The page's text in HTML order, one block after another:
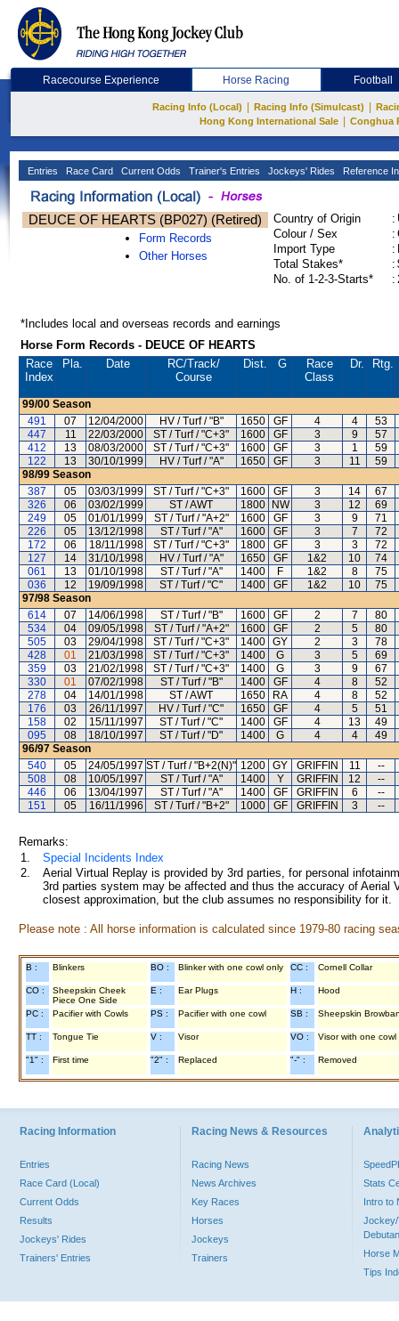
Racecourse Experience Horse Racing Football
Racing Info (Local) Racing Info (Simulcast)
Hong Kong International Sale
Conghua
Entries Race Card Current Odds Trainer's Entries Jockeys' Rides Reference
DEUCE OF HEARTS (BP027) (Retired)
Form Records
Other Horses
Country of Origin :
Colour / Sex
:
Import Type
:
Total Stakes*
:
No. of 1-2-3-Starts*
:
*Includes local and overseas records and earnings
Horse Form Records - DEUCE OF HEARTS
Race
Index
Pla. Date RC/Track/
Course
Dist. G
Race
Class
Dr. Rtg.
99/00 Season
491
07 12/04/2000 HV / Turf / "B" 1650 GF 4 4
53
447
11 22/03/2000 ST / Turf / "C+3" 1600 GF 3 9
57
412
13 08/03/2000 ST / Turf / "C+3" 1600 GF 3 1
59
122
13 30/10/1999 HV / Turf / "A" 1650 GF 3 11
59
98/99 Season
387
05 03/03/1999 ST / Turf / "C+3" 1600 GF 3 14
67
326
06 03/02/1999 ST / AWT 1800 NW 3 12
69
249
05 01/01/1999 ST / Turf / "A+2" 1600 GF 3 9
71
226
05 13/12/1998 ST / Turf / "A" 1600 GF 3 7
72
172
06 18/11/1998 ST / Turf / "C+3" 1800 GF 3 3
72
127
14 31/10/1998 HV / Turf / "A" 1650 GF 1&2 10
74
061
13 01/10/1998 ST / Turf / "A" 1400 F 1&2 8
75
036
12 19/09/1998 ST / Turf / "C" 1400 GF 1&2 10
75
97/98 Season
614
07 14/06/1998 ST / Turf / "B" 1600 GF 2 7
80
534
04 09/05/1998 ST / Turf / "A+2" 1600 GF 2 5
80
505
03 29/04/1998 ST / Turf / "C+3" 1400 GY 2 3
78
428
01 21/03/1998 ST / Turf / "C+3" 1400 G 3 5
69
359
03 21/02/1998 ST / Turf / "C+3" 1400 G 3 9
67
330
01 07/02/1998 ST / Turf / "B" 1400 GF 4 8
52
278
04 14/01/1998 ST / AWT 1650 RA 4 8
52
176
03 26/11/1997 HV / Turf / "C" 1650 GF 4 5
51
158
02 15/11/1997 ST / Turf / "C" 1400 GF 4 13
49
095
08 18/10/1997 ST / Turf / "D" 1400 G 4 4
49
96/97 Season
540
05 24/05/1997 ST / Turf / "B+2(N)" 1200 GY GRIFFIN 11
--
508
08 10/05/1997 ST / Turf / "A" 1400 Y GRIFFIN 12
--
446
06 13/04/1997 ST / Turf / "A" 1400 GF GRIFFIN 6
--
151
05 16/11/1996 ST / Turf / "B+2" 1000 GF GRIFFIN 3 --
Remarks:
1.
Special Incidents Index
2.
Aerial Virtual Replay is provided by 3rd parties, for personal
3rd parties system may be affected and thus the accuracy of
closest approximation, but the club assumes no responsibility for
Please note : All horse information is calculated since 1979-80 racing
B : Blinkers BO : Blinker with one cowl only CC : Cornell Collar
CO :
Sheepskin Cheek
Piece One Side
E : Ear Plugs H : Hood
PC : Pacifier with Cowls PS : Pacifier with one cowl SB : Sheepskin
TT : Tongue Tie V : Visor VO : Visor with one cowl
"1" : First time "2" : Replaced "-" : Removed
Racing Information
Entries
Race Card (Local)
Current Odds
Results
Jockeys' Rides
Trainers' Entries
Racing News & Resources
Racing News
News Archives
Key Races
Horses
Jockeys
Trainers
Stats
Intro to
Jockey/
Horse
Tips